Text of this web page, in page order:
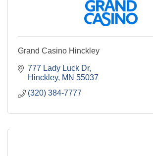
Grand Casino Hinckley
777 Lady Luck Dr
Hinckley MN 55037
(320) 384-7777